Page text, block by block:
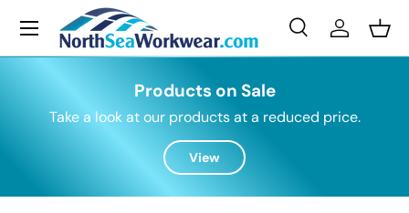
Skip to content
Search
SearchLog in
Menu
Products on Sale
Take a look at our products at a reduced price.
View